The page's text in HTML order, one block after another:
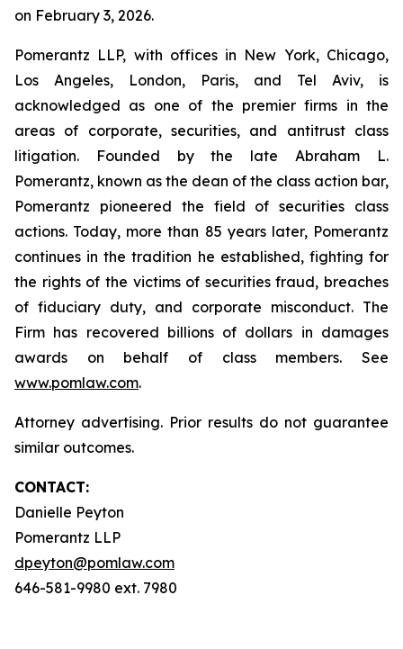
on February 3, 2026.
Pomerantz LLP, with offices in New York, Chicago,
Los Angeles, London, Paris, and Tel Aviv, is
acknowledged as one of the premier firms in the
areas of corporate, securities, and antitrust class
litigation. Founded by the late Abraham L.
Pomerantz, known as the dean of the class action bar,
Pomerantz pioneered the field of securities class
actions. Today, more than 85 years later, Pomerantz
continues in the tradition he established, fighting for
the rights of the victims of securities fraud, breaches
of fiduciary duty, and corporate misconduct. The
Firm has recovered billions of dollars in damages
awards on behalf of class members. See
www.pomlaw.com.
Attorney advertising. Prior results do not guarantee
similar outcomes.
CONTACT:
Danielle Peyton
Pomerantz LLP
dpeyton@pomlaw.com
646-581-9980 ext. 7980